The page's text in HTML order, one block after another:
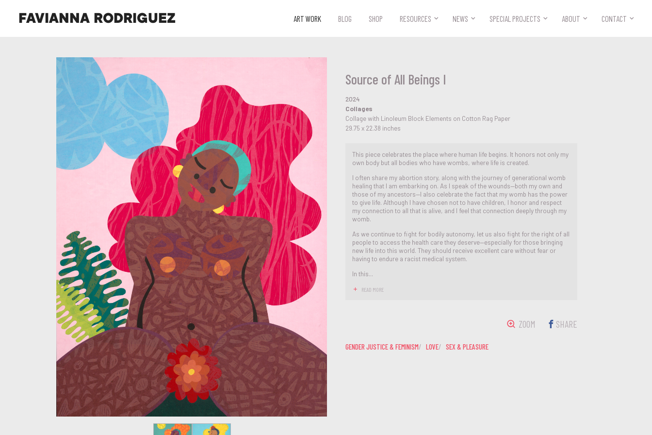
FAVIANNA RODRIGUEZ ART WORK BLOG SHOP RESOURCES NEWS SPECIAL PROJECTS ABOUT CONTACT
Source of All Beings I
2024
Collages
Collage with Linoleum Block Elements on Cotton Rag Paper
29.75 x 22.38 inches
This piece celebrates the place where human life begins. It honors not only my
own body but all bodies who have wombs, where life is created.
I often share my abortion story, along with the journey of generational womb
healing that I am embarking on. As I speak of the wounds—both my own and
those of my ancestors—I also celebrate the fact that my womb has the power
to give life. Although I have chosen not to have children, I honor and respect
my connection to all that is alive, and I feel that connection deeply through my
womb.
As we continue to fight for bodily autonomy, let us also fight for the right of all
people to access the health care they deserve—especially for those bringing
new life into this world. They should receive excellent care without fear or
having to endure a racist medical system.
In this...
READ MORE
ZOOM SHARE
GENDER JUSTICE & FEMINISM LOVE SEX & PLEASURE